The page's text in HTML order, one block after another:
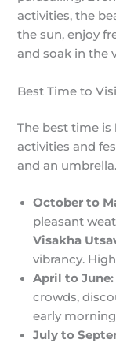
activities, the
the sun, enjoy
and soak in the
Best Time to
The best time is
activities and
and an umbrella.
October to
pleasant
Visakha
vibrancy.
April to June:
crowds,
early
July to